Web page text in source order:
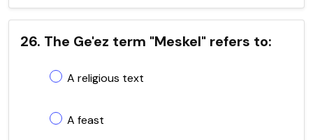
26. The Ge'ez term "Meskel" refers to:
A religious text
A feast